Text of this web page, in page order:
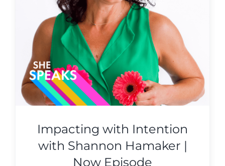
Impacting with Intention
with Shannon Hamaker |
Now Episode